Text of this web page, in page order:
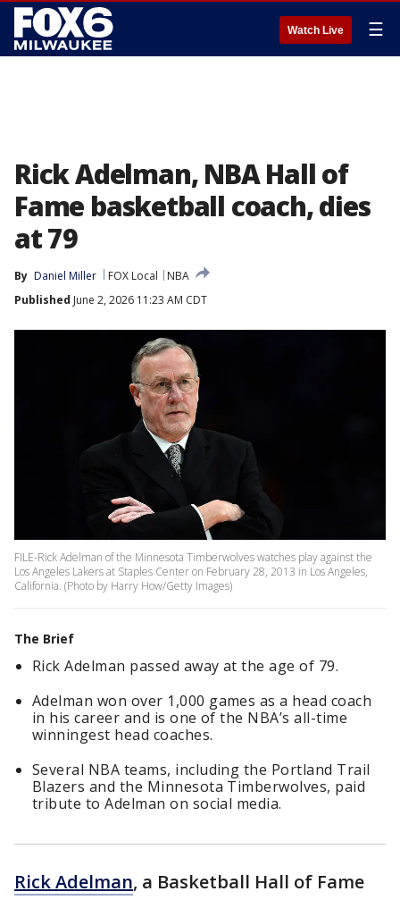
Watch Live ☰
Rick Adelman, NBA Hall of
Fame basketball coach, dies
at 79
By Daniel Miller FOX Local
NBA
Published June 2, 2026 11:23 AM CDT
FILE-Rick Adelman of the Minnesota Timberwolves watches play against the
Los Angeles Lakers at Staples Center on February 28, 2013 in Los Angeles,
California. (Photo by Harry How/Getty Images)
The Brief
Rick Adelman passed away at the age of 79.
Adelman won over 1,000 games as a head coach
in his career and is one of the NBA’s all-time
winningest head coaches.
Several NBA teams, including the Portland Trail
Blazers and the Minnesota Timberwolves, paid
tribute to Adelman on social media.
Rick Adelman, a Basketball Hall of Fame